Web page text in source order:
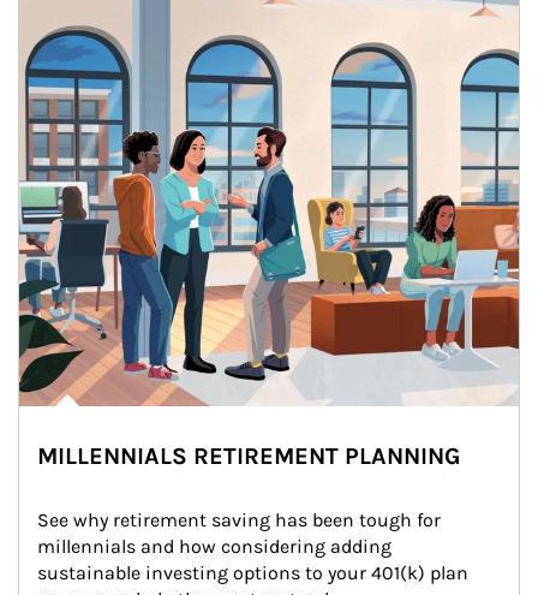
MILLENNIALS RETIREMENT PLANNING
See why retirement saving has been tough for
millennials and how considering adding
sustainable investing options to your 401(k) plan